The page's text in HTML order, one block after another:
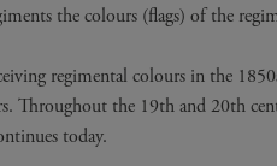
the colours (flags) of the
regimental colours in the
Throughout the 19th and 20th
today.